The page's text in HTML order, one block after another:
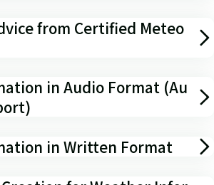
from Certified Meteo
in Audio Format (Au
in Written Format